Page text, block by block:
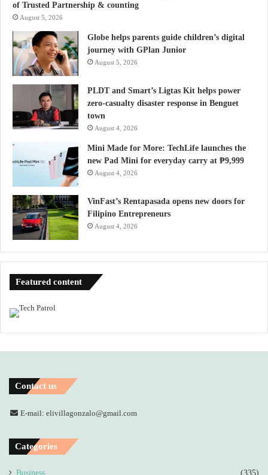
of Trusted Partnership & counting
August 5, 2026
Globe helps parents guide children’s digital
journey with GPlan Junior
August 5, 2026
PLDT and Smart’s Ligtas Kit helps power
zero-casualty disaster response in Benguet
town
August 4, 2026
Mini Made for More: TechLife launches the
new Pad Mini for everyday carry at ₱9,999
August 4, 2026
VinFast’s Rentapasada opens new doors for
Filipino Entrepreneurs
August 4, 2026
Featured content
Contact us
E-mail: elivillagonzalo@gmail.com
Categories
Business (335)